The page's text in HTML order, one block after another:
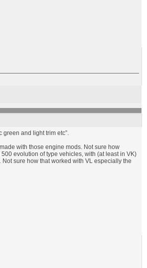
green and light trim etc”.
with those engine mods. Not sure how
evolution of type vehicles, with (at least in VK)
sure how that worked with VL especially the